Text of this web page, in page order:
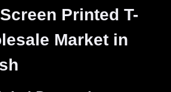
Printed T-
Market in